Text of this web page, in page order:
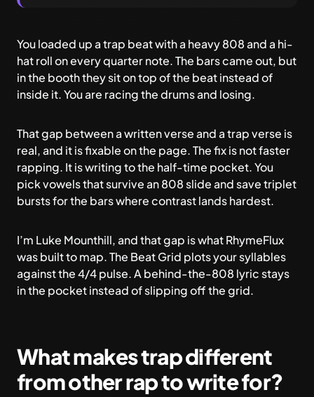
You loaded up a trap beat with a heavy 808 and a hi-
hat roll on every quarter note. The bars came out, but
in the booth they sit on top of the beat instead of
inside it. You are racing the drums and losing.
That gap between a written verse and a trap verse is
real, and it is fixable on the page. The fix is not faster
rapping. It is writing to the half-time pocket. You
pick vowels that survive an 808 slide and save triplet
bursts for the bars where contrast lands hardest.
I’m Luke Mounthill, and that gap is whatRhymeFlux
was built to map. The Beat Grid plots your syllables
against the 4/4 pulse. A behind-the-808 lyric stays
in the pocket instead of slipping off the grid.
What makes trap different
from other rap to write for?